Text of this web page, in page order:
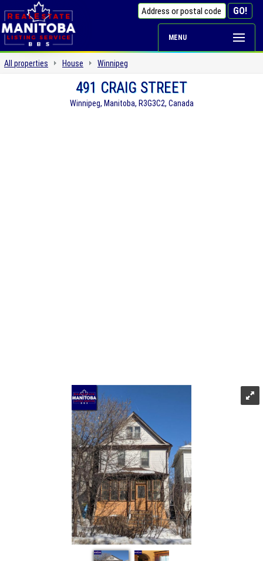
MENU
All properties House Winnipeg
491 CRAIG STREET
Winnipeg, Manitoba, R3G3C2, Canada